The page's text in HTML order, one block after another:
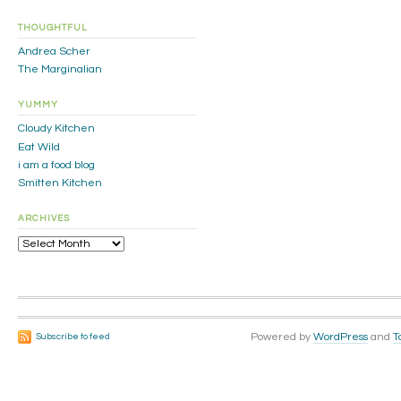
THOUGHTFUL
Andrea Scher
The Marginalian
YUMMY
Cloudy Kitchen
Eat Wild
i am a food blog
Smitten Kitchen
ARCHIVES
Archives
Subscribe to feed Powered by WordPress and